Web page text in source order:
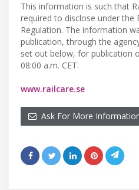
This information is such that
required to disclose under the
Regulation. The information
publication, through the
set out below, for publication
08:00 a.m. CET.
www.railcare.se
Ask For More